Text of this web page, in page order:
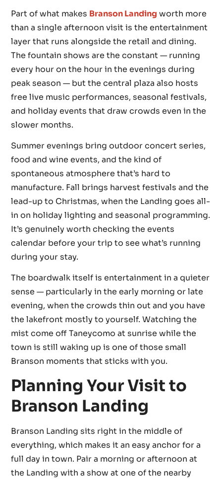
Part of what makes Branson Landing worth more
than a single afternoon visit is the entertainment
layer that runs alongside the retail and dining.
The fountain shows are the constant — running
every hour on the hour in the evenings during
peak season — but the central plaza also hosts
free live music performances, seasonal festivals,
and holiday events that draw crowds even in the
slower months.
Summer evenings bring outdoor concert series,
food and wine events, and the kind of
spontaneous atmosphere that’s hard to
manufacture. Fall brings harvest festivals and the
lead-up to Christmas, when the Landing goes all-
in on holiday lighting and seasonal programming.
It’s genuinely worth checking the events
calendar before your trip to see what’s running
during your stay.
The boardwalk itself is entertainment in a quieter
sense — particularly in the early morning or late
evening, when the crowds thin out and you have
the lakefront mostly to yourself. Watching the
mist come off Taneycomo at sunrise while the
town is still waking up is one of those small
Branson moments that sticks with you.
Planning Your Visit to
Branson Landing
Branson Landing sits right in the middle of
everything, which makes it an easy anchor for a
full day in town. Pair a morning or afternoon at
the Landing with a show at one of the nearby